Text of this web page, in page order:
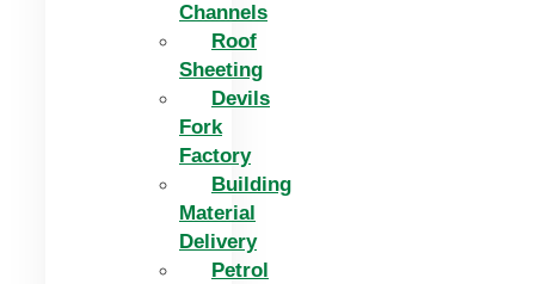
Channels
Roof
Sheeting
Devils
Fork
Factory
Building
Material
Delivery
Petrol